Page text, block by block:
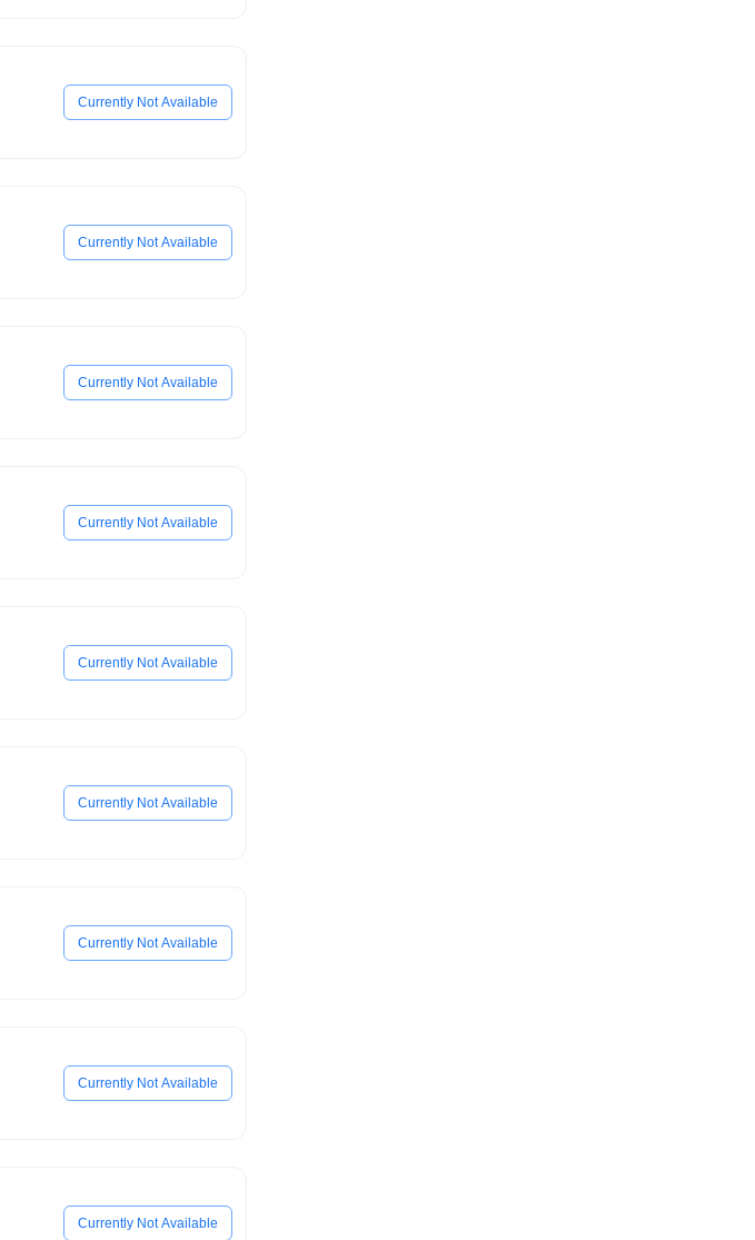
Currently Not Available
Currently Not Available
Currently Not Available
Currently Not Available
Currently Not Available
Currently Not Available
Currently Not Available
Currently Not Available
Currently Not Available